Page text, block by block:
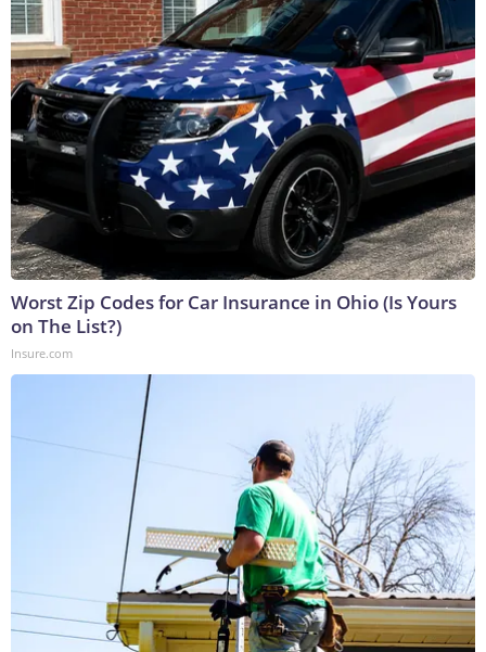
Worst Zip Codes for Car Insurance in Ohio (Is Yours
on The List?)
Insure.com